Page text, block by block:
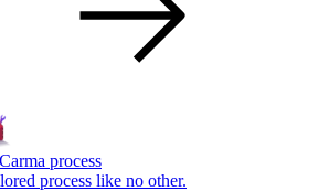
process
process like no other.